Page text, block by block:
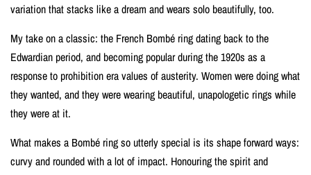
variation that stacks like a dream and wears solo beautifully, too.
My take on a classic: the French Bombé ring dating back to the
Edwardian period, and becoming popular during the 1920s as a
response to prohibition era values of austerity. Women were doing what
they wanted, and they were wearing beautiful, unapologetic rings while
they were at it.
What makes a Bombé ring so utterly special is its shape forward ways:
curvy and rounded with a lot of impact. Honouring the spirit and